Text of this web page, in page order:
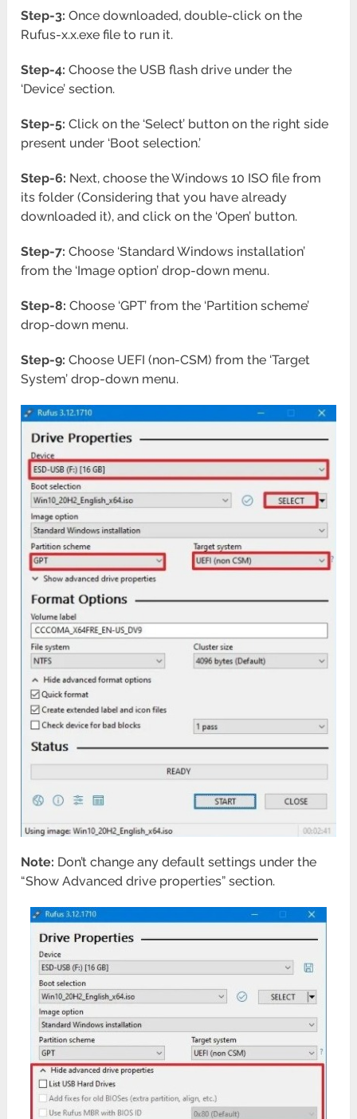
Step-3: Once downloaded, double-click on the
Rufus-x.x.exe file to run it.
Step-4: Choose the USB flash drive under the
‘Device’ section.
Step-5: Click on the ‘Select’ button on the right side
present under ‘Boot selection.’
Step-6: Next, choose the Windows 10 ISO file from
its folder (Considering that you have already
downloaded it), and click on the ‘Open’ button.
Step-7: Choose ‘Standard Windows installation’
from the ‘Image option’ drop-down menu.
Step-8: Choose ‘GPT’ from the ‘Partition scheme’
drop-down menu.
Step-9: Choose UEFI (non-CSM) from the ‘Target
System’ drop-down menu.
Note: Don’t change any default settings under the
“Show Advanced drive properties” section.